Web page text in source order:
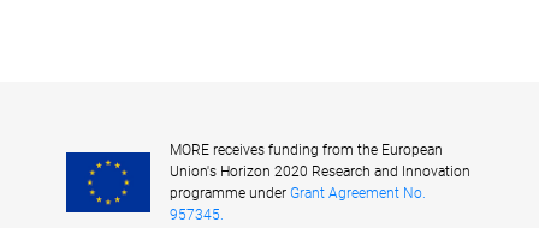
MORE receives funding from the European
Union's Horizon 2020 Research and Innovation
programme under Grant Agreement No.
957345.